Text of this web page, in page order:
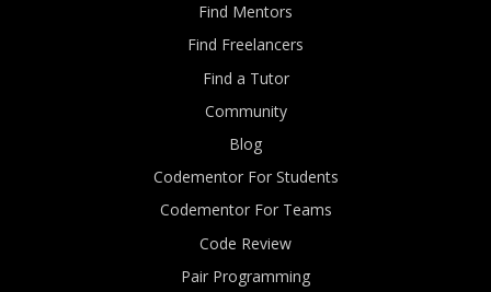
Find Mentors
Find Freelancers
Find a Tutor
Community
Blog
Codementor For Students
Codementor For Teams
Code Review
Pair Programming